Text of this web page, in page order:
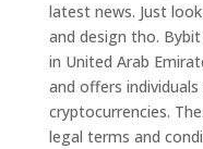
latest news. Just
and design tho.
in United Arab
and offers
cryptocurrencies.
legal terms and